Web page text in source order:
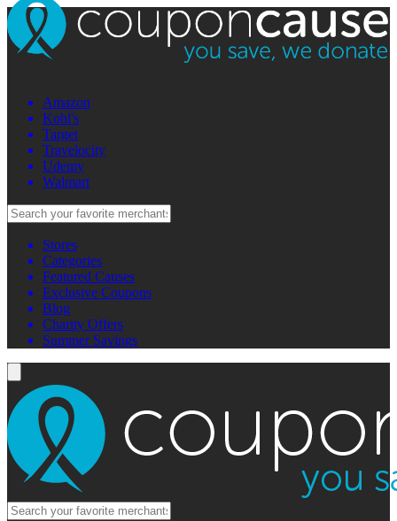
Amazon
Kohl's
Target
Travelocity
Udemy
Walmart
Stores
Categories
Featured Causes
Exclusive Coupons
Blog
Charity Offers
Summer Savings